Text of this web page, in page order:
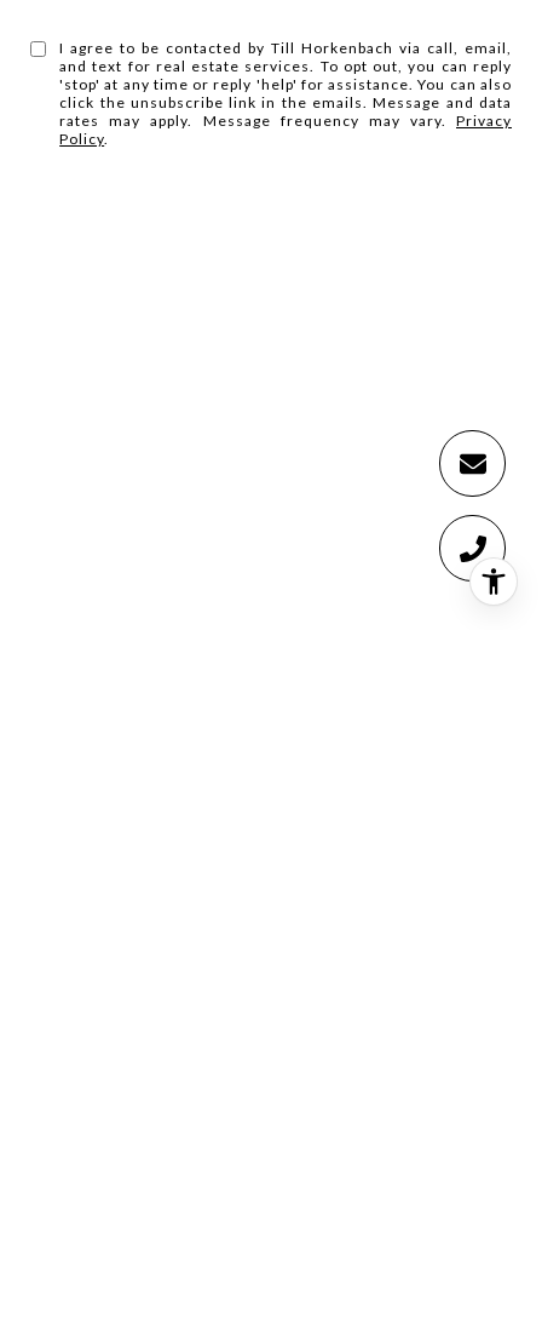
I agree to be contacted by Till Horkenbach via call, email,
and text for real estate services. To opt out, you can reply
'stop' at any time or reply 'help' for assistance. You can also
click the unsubscribe link in the emails. Message and data
rates may apply. Message frequency may vary. Privacy
Policy